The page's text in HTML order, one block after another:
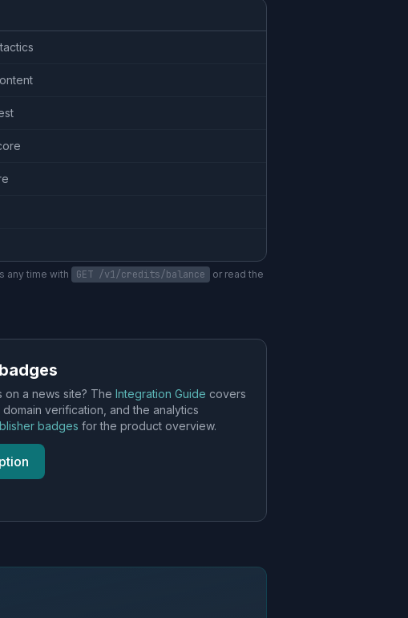
any time with GET /v1/credits/balance or read the
on a news site? The Integration Guide covers
verification, and the analytics
badges for the product overview.